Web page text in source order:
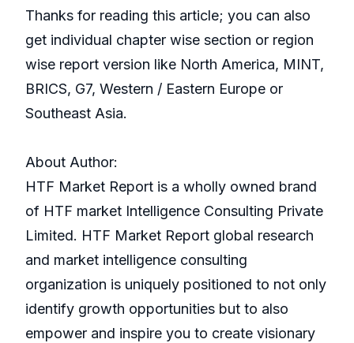
Thanks for reading this article; you can also
get individual chapter wise section or region
wise report version like North America, MINT,
BRICS, G7, Western / Eastern Europe or
Southeast Asia.
About Author:
HTF Market Report is a wholly owned brand
of HTF market Intelligence Consulting Private
Limited. HTF Market Report global research
and market intelligence consulting
organization is uniquely positioned to not only
identify growth opportunities but to also
empower and inspire you to create visionary